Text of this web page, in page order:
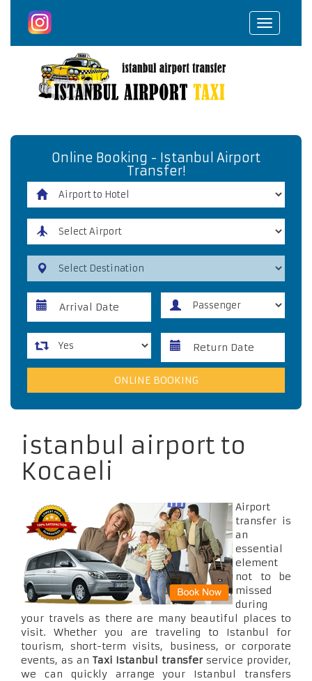
Toggle
Online Booking - Istanbul Airport
Transfer!
istanbul airport to
Kocaeli
Airport
transfer is
an
essential
element
not to be
missed
during
your travels as there are many beautiful places to
visit. Whether you are traveling to Istanbul for
tourism, short-term visits, business, or corporate
events, as an Taxi Istanbul transferservice provider,
we can quickly arrange your Istanbul transfers